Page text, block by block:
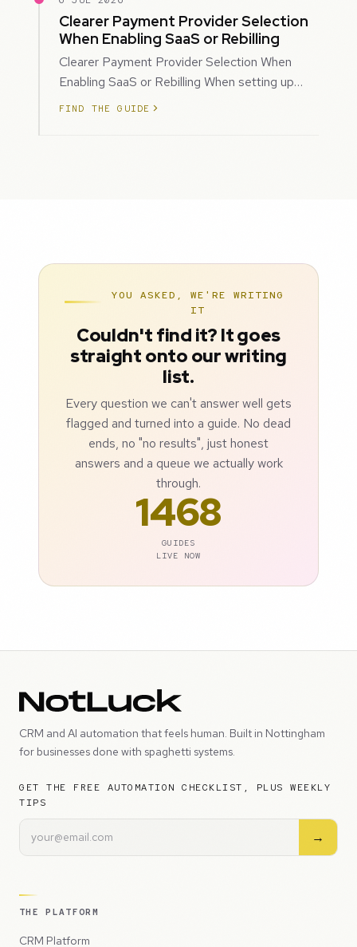
Clearer Payment Provider Selection
When Enabling SaaS or Rebilling
Clearer Payment Provider Selection When
Enabling SaaS or Rebilling When setting up
SaaS subscriptions or rebilling for sub-accoun…
FIND THE GUIDE
YOU ASKED, WE'RE WRITING
IT
Couldn't find it? It goes
straight onto our writing
list.
Every question we can't answer well gets
flagged and turned into a guide. No dead
ends, no "no results", just honest
answers and a queue we actually work
through.
1468
GUIDES
LIVE NOW
CRM and AI automation that feels human. Built in Nottingham
for businesses done with spaghetti systems.
GET THE FREE AUTOMATION CHECKLIST, PLUS WEEKLY
TIPS
→
THE PLATFORM
CRM Platform